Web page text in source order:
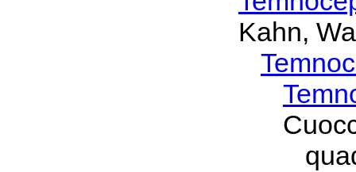
Kahn,